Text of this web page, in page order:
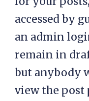
accessed by
an admin
remain in
but anybody
view the post